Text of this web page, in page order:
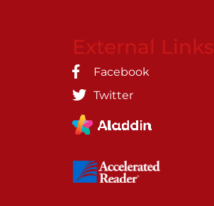
External Links
Facebook
Twitter